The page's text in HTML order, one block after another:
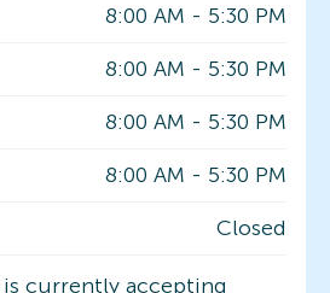
8:00 AM - 5:30 PM
8:00 AM - 5:30 PM
8:00 AM - 5:30 PM
8:00 AM - 5:30 PM
Closed
currently accepting